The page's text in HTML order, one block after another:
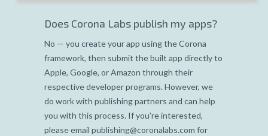
Does Corona Labs publish my apps?
No — you create your app using the Corona
framework, then submit the built app directly to
Apple, Google, or Amazon through their
respective developer programs. However, we
do work with publishing partners and can help
you with this process. If you’re interested,
please email publishing@coronalabs.com for